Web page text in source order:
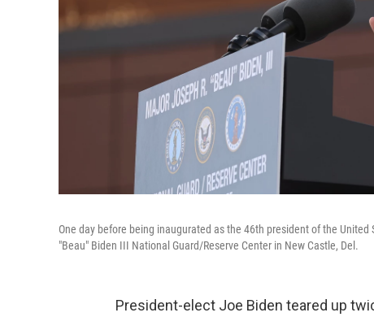
One day before being inaugurated as the 46th president of the
"Beau" Biden III National Guard/Reserve Center in New Castle, Del.
President-elect Joe Biden teared up